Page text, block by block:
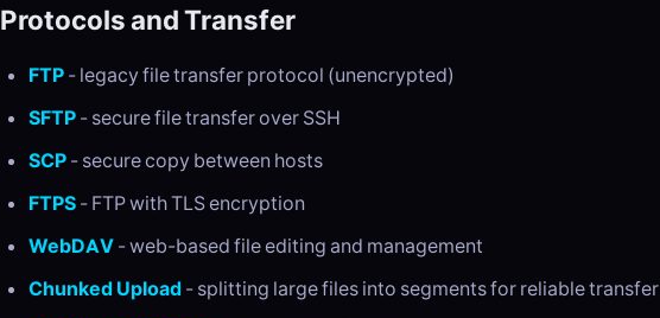
Protocols and Transfer
FTP - legacy file transfer protocol (unencrypted)
SFTP - secure file transfer over SSH
SCP - secure copy between hosts
FTPS - FTP with TLS encryption
WebDAV - web-based file editing and management
Chunked Upload - splitting large files into segments for reliable transfer